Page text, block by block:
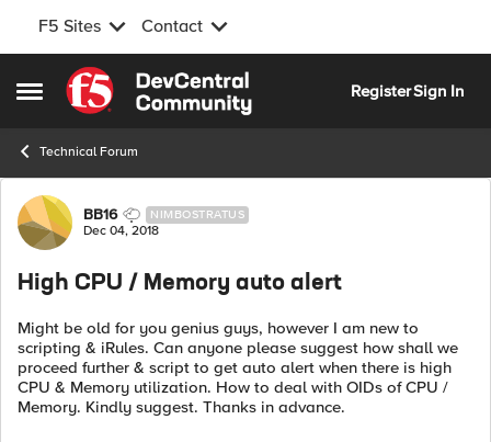
F5 Sites Contact
Open Side Menu
Skip to content
RegisterSign In
Technical Forum
Forum Discussion
BB16 NIMBOSTRATUS
Dec 04, 2018
High CPU / Memory auto alert
Might be old for you genius guys, however I am new to
scripting & iRules. Can anyone please suggest how shall we
proceed further & script to get auto alert when there is high
CPU & Memory utilization. How to deal with OIDs of CPU /
Memory. Kindly suggest. Thanks in advance.